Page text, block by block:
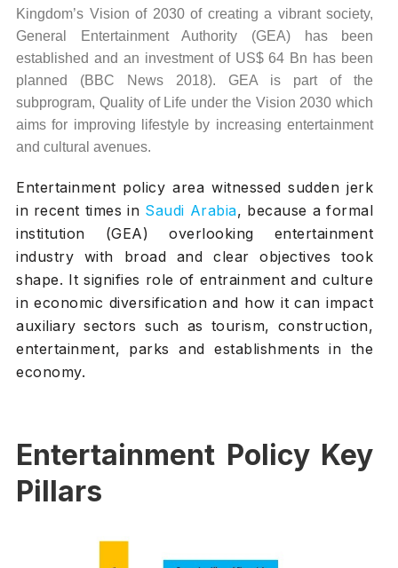
Kingdom’s Vision of 2030 of creating a vibrant society,
General Entertainment Authority (GEA) has been
established and an investment of US$ 64 Bn has been
planned (BBC News 2018). GEA is part of the
subprogram, Quality of Life under the Vision 2030 which
aims for improving lifestyle by increasing entertainment
and cultural avenues.
Entertainment policy area witnessed sudden jerk
in recent times in Saudi Arabia, because a formal
institution (GEA) overlooking entertainment
industry with broad and clear objectives took
shape. It signifies role of entrainment and culture
in economic diversification and how it can impact
auxiliary sectors such as tourism, construction,
entertainment, parks and establishments in the
economy.
Entertainment Policy Key
Pillars